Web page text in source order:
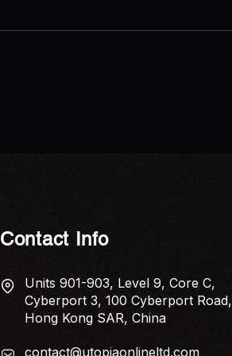
Contact Info
Units 901-903, Level 9, Core C,
Cyberport 3, 100 Cyberport Road,
Hong Kong SAR, China
contact@utopiaonlineltd.com